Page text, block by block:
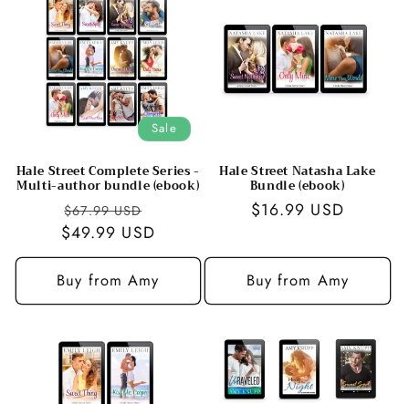
Sale
Hale Street Complete Series -
Multi-author bundle (ebook)
Regular
price
$67.99 USD
price
$49.99 USD
Buy from Amy
Hale Street Natasha Lake
Bundle (ebook)
Regular
$16.99 USD
Buy from Amy